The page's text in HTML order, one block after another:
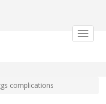
Toggle
complications